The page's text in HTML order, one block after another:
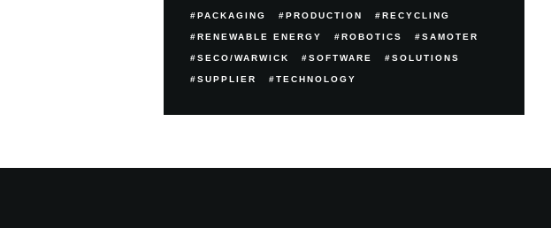
PACKAGING PRODUCTION RECYCLING
RENEWABLE ENERGY ROBOTICS SAMOTER
SECO/WARWICK SOFTWARE SOLUTIONS
SUPPLIER TECHNOLOGY